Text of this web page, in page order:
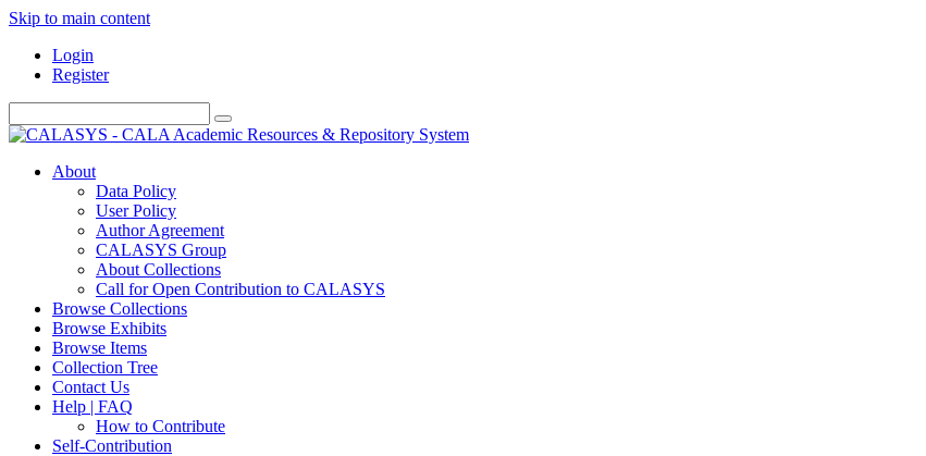
Skip to main content
Login
Register
About
Data Policy
User Policy
Author Agreement
CALASYS Group
About Collections
Call for Open Contribution to CALASYS
Browse Collections
Browse Exhibits
Browse Items
Collection Tree
Contact Us
Help | FAQ
How to Contribute
Self-Contribution